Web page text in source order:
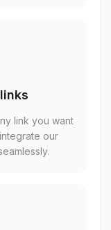
link you want
our